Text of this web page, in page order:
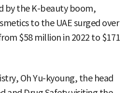
by the K-beauty boom,
to the UAE surged over
$58 million in 2022 to $171
Oh Yu-kyoung, the head